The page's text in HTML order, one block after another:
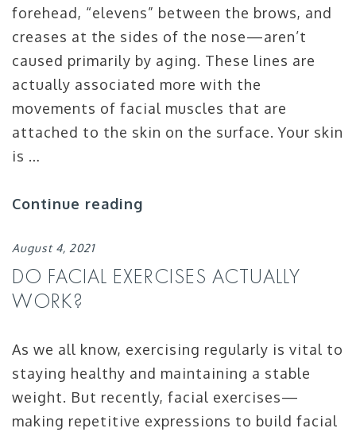
forehead, “elevens” between the brows, and
creases at the sides of the nose—aren’t
caused primarily by aging. These lines are
actually associated more with the
movements of facial muscles that are
attached to the skin on the surface. Your skin
is …
Continue reading
August 4, 2021
DO FACIAL EXERCISES ACTUALLY
WORK?
As we all know, exercising regularly is vital to
staying healthy and maintaining a stable
weight. But recently, facial exercises—
making repetitive expressions to build facial